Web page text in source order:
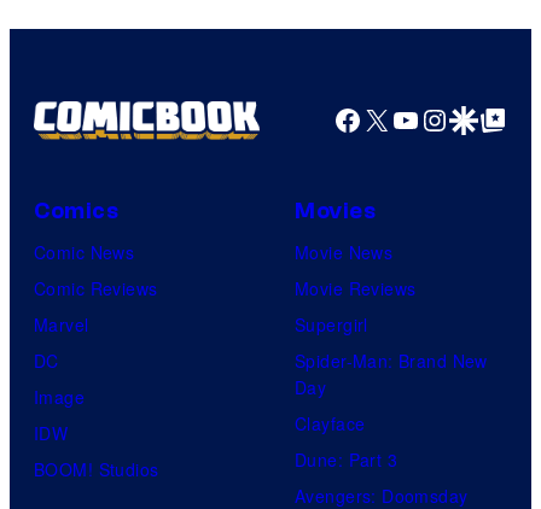
Facebook
X YouTube
GoogleGoogle Top
Comics
Comic News
Comic Reviews
Marvel
DC
Image
IDW
BOOM! Studios
Movies
Movie News
Movie Reviews
Supergirl
Spider-Man: Brand New
Day
Clayface
Dune: Part 3
Avengers: Doomsday